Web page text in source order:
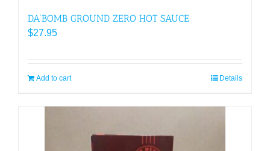
DA’BOMB GROUND ZERO HOT SAUCE
$27.95
Add to cart Details